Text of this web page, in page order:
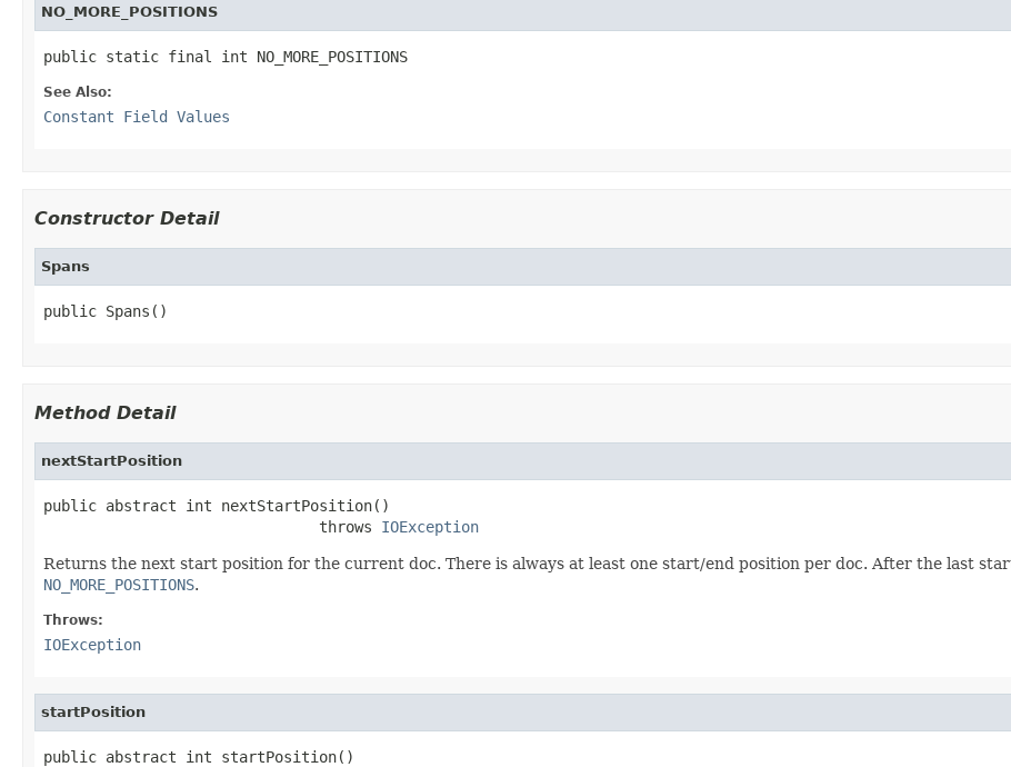
NO_MORE_POSITIONS
public static final int NO_MORE_POSITIONS
See Also:
Constant Field Values
Constructor Detail
Spans
public Spans()
Method Detail
nextStartPosition
public abstract int nextStartPosition()
                               throws
IOException
Returns the next start position for the current doc. There is always at least one start/end position per doc. After the last
NO_MORE_POSITIONS.
Throws:
IOException
startPosition
public abstract int startPosition()